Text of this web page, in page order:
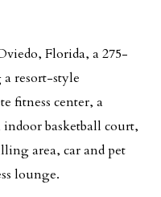
Florida, a 275-
resort-style
fitness center, a
basketball court,
area, car and pet
lounge.